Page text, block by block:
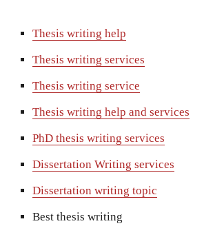
Thesis writing help
Thesis writing services
Thesis writing service
Thesis writing help and services
PhD thesis writing services
Dissertation Writing services
Dissertation writing topic
Best thesis writing